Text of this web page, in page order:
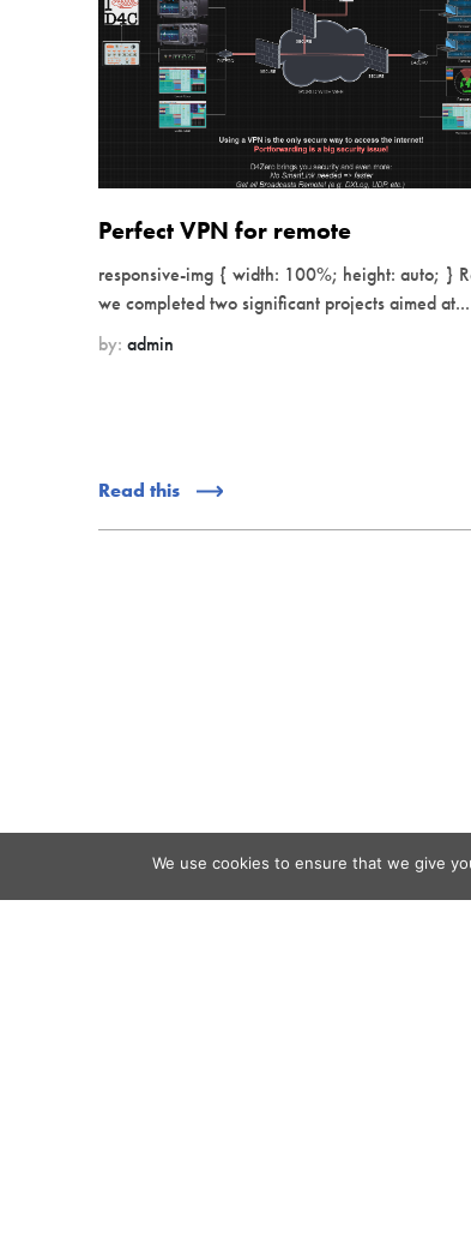
Perfect VPN for remote
responsive-img { width: 100%; height: auto; }
we completed two significant projects aimed at...
by: admin
Read this
We use cookies to ensure that we give